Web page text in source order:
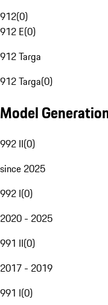
912(0)
912 E(0)
912 Targa
912 Targa(0)
Model
992 II(0)
since 2025
992 I(0)
2020 - 2025
991 II(0)
2017 - 2019
991 I(0)